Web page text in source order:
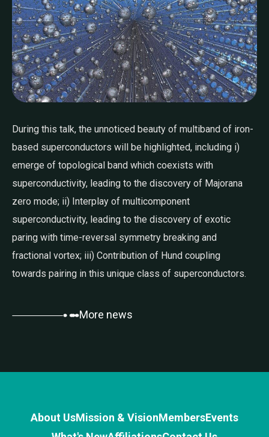
During this talk, the unnoticed beauty of multiband of iron-
based superconductors will be highlighted, including i)
emerge of topological band which coexists with
superconductivity, leading to the discovery of Majorana
zero mode; ii) Interplay of multicomponent
superconductivity, leading to the discovery of exotic
paring with time-reversal symmetry breaking and
fractional vortex; iii) Contribution of Hund coupling
towards pairing in this unique class of superconductors.
More news
About UsMission & VisionMembersEvents